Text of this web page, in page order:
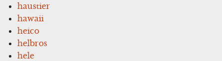
haustier
hawaii
heico
helbros
hele